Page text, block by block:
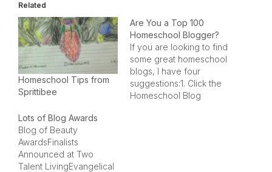
Related
Homeschool Tips from
Sprittibee
Are You a Top 100
Homeschool Blogger?
If you are looking to find
some great homeschool
blogs, I have four
suggestions:1. Click the
Homeschool Blog
Lots of Blog Awards
Blog of Beauty
AwardsFinalists
Announced at Two
Talent LivingEvangelical